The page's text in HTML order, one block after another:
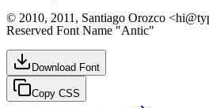
© 2010, 2011, Santiago Orozco
Reserved Font Name "Antic"
Download Font
Copy CSS